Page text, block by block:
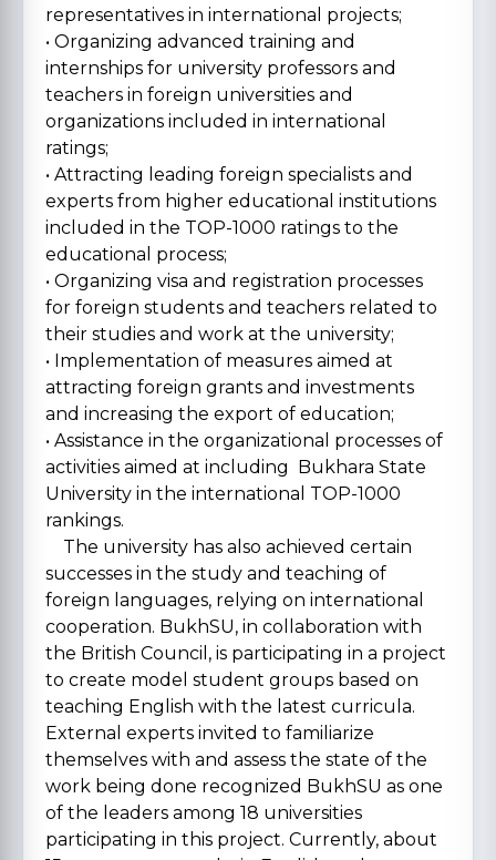
representatives in international projects;
• Organizing advanced training and
internships for university professors and
teachers in foreign universities and
organizations included in international
ratings;
• Attracting leading foreign specialists and
experts from higher educational institutions
included in the TOP-1000 ratings to the
educational process;
• Organizing visa and registration processes
for foreign students and teachers related to
their studies and work at the university;
• Implementation of measures aimed at
attracting foreign grants and investments
and increasing the export of education;
• Assistance in the organizational processes of
activities aimed at including Bukhara State
University in the international TOP-1000
rankings.
The university has also achieved certain
successes in the study and teaching of
foreign languages, relying on international
cooperation. BukhSU, in collaboration with
the British Council, is participating in a project
to create model student groups based on
teaching English with the latest curricula.
External experts invited to familiarize
themselves with and assess the state of the
work being done recognized BukhSU as one
of the leaders among 18 universities
participating in this project. Currently, about